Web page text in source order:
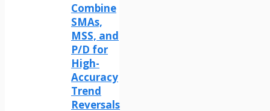
Combine
SMAs,
MSS, and
P/D for
High-
Accuracy
Trend
Reversals